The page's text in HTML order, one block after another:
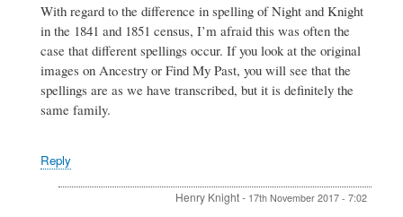
With regard to the difference in spelling of Night and Knight
in the 1841 and 1851 census, I’m afraid this was often the
case that different spellings occur. If you look at the original
images on Ancestry or Find My Past, you will see that the
spellings are as we have transcribed, but it is definitely the
same family.
Reply
Henry Knight- 17th November 2017 - 7:02